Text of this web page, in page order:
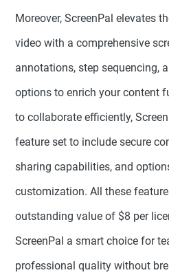
Moreover, ScreenPal elevates
video with a comprehensive
annotations, step sequencing,
options to enrich your content
to collaborate efficiently,
feature set to include secure
sharing capabilities, and
customization. All these
outstanding value of $8 per
ScreenPal a smart choice for
professional quality without